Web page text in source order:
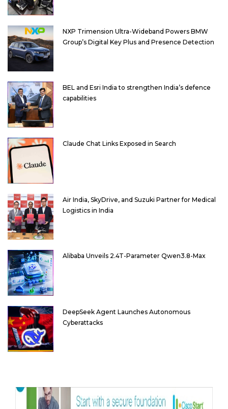
NXP Trimension Ultra-Wideband Powers BMW
Group’s Digital Key Plus and Presence Detection
BEL and Esri India to strengthen India’s defence
capabilities
Claude Chat Links Exposed in Search
Air India, SkyDrive, and Suzuki Partner for Medical
Logistics in India
Alibaba Unveils 2.4T-Parameter Qwen3.8-Max
DeepSeek Agent Launches Autonomous
Cyberattacks